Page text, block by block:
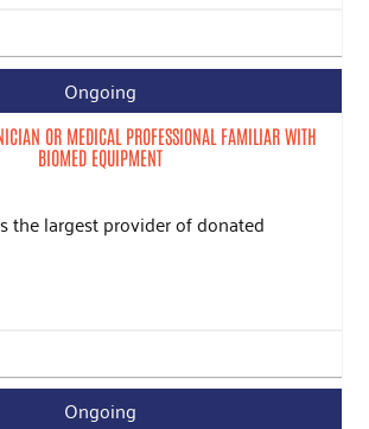
Ongoing
OR MEDICAL PROFESSIONAL FAMILIAR WITH
BIOMED EQUIPMENT
the largest provider of donated
Ongoing